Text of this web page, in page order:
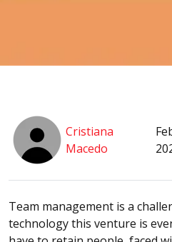
Cristiana
Macedo
Team management is a
technology this venture is